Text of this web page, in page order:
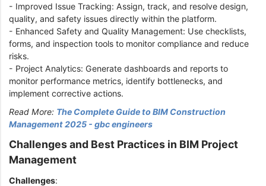
- Improved Issue Tracking: Assign, track, and resolve design,
quality, and safety issues directly within the platform.
- Enhanced Safety and Quality Management: Use checklists,
forms, and inspection tools to monitor compliance and reduce
risks.
- Project Analytics: Generate dashboards and reports to
monitor performance metrics, identify bottlenecks, and
implement corrective actions.
Read More: The Complete Guide to BIM Construction
Management 2025 - gbc engineers
Challenges and Best Practices in BIM Project
Management
Challenges: